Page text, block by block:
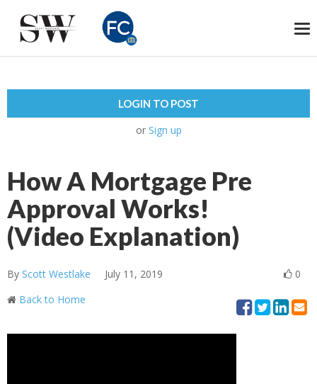
LOGIN TO POST
or Sign up
How A Mortgage Pre
Approval Works!
(Video Explanation)
By Scott Westlake July 11, 2019
0
Back to Home